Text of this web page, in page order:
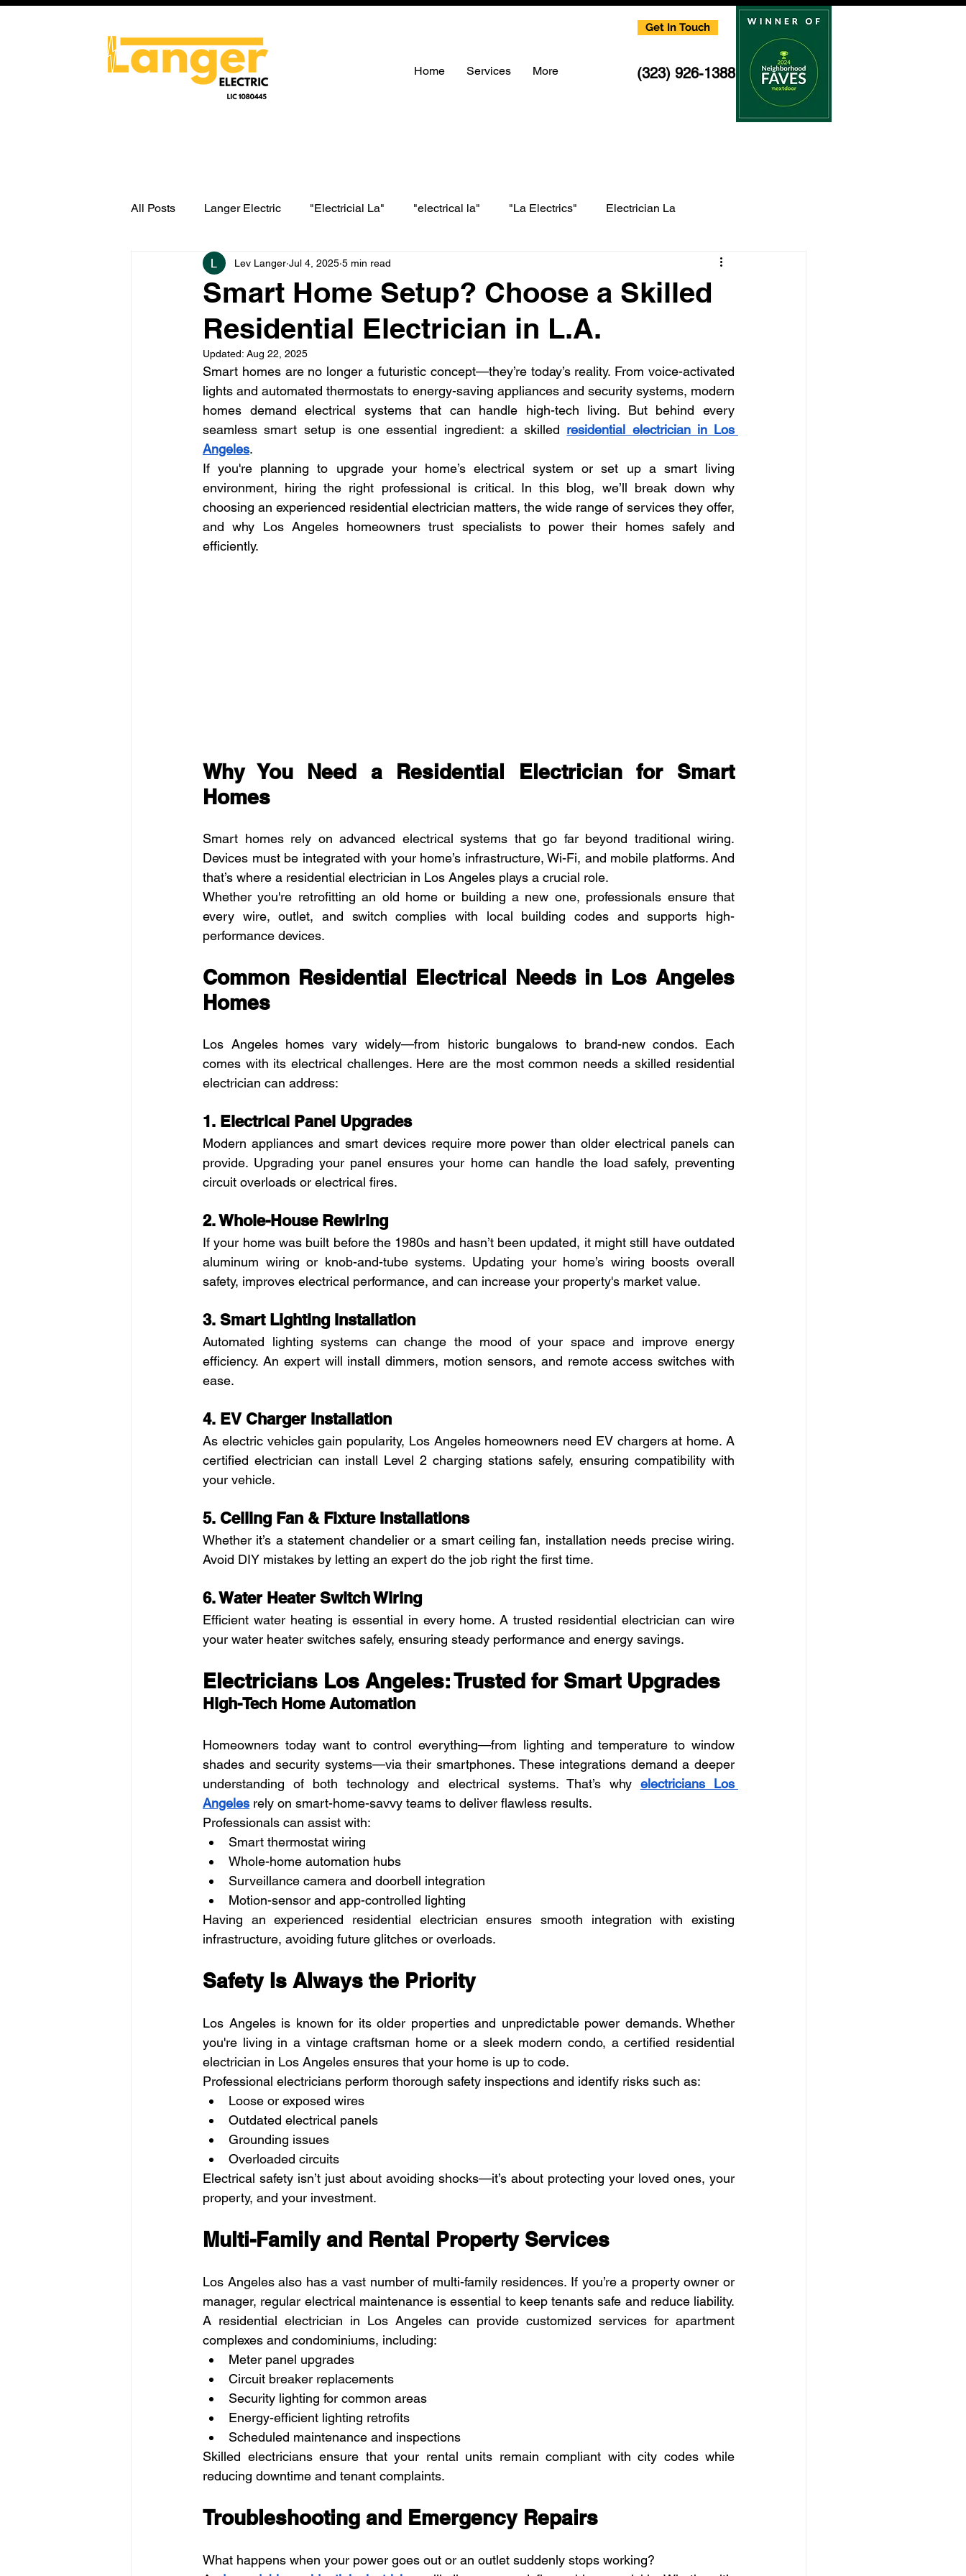
Home Services More
Get In Touch
(323) 926-1388
All Posts Langer Electric "Electricial La" "electrical la" "La Electrics" Electrician La
water heater switch wiring LA electrical multi family electrician
La Electrical Services Residential Electrician Commercial Electrician
Electricians los angeles Electrician La Residential electrician in Los Ange multi-family electrician Los Angele
electricians Los Angeles
Smart Home Setup? Choose a Skilled
Residential Electrician in L.A.
Lev Langer Jul 4, 2025 5 min read
Updated: Aug 22, 2025
Smart homes are no longer a futuristic concept—they’re today’s reality. From voice-activated
lights and automated thermostats to energy-saving appliances and security systems, modern
homes demand electrical systems that can handle high-tech living. But behind every
seamless smart setup is one essential ingredient: a skilled residential electrician in Los
Angeles.
If you're planning to upgrade your home’s electrical system or set up a smart living
environment, hiring the right professional is critical. In this blog, we’ll break down why
choosing an experienced residential electrician matters, the wide range of services they offer,
and why Los Angeles homeowners trust specialists to power their homes safely and
efficiently.
Why You Need a Residential Electrician for Smart
Homes
Smart homes rely on advanced electrical systems that go far beyond traditional wiring.
Devices must be integrated with your home’s infrastructure, Wi-Fi, and mobile platforms. And
that’s where a residential electrician in Los Angeles plays a crucial role.
Whether you're retrofitting an old home or building a new one, professionals ensure that
every wire, outlet, and switch complies with local building codes and supports high-
performance devices.
Common Residential Electrical Needs in Los Angeles
Homes
Los Angeles homes vary widely—from historic bungalows to brand-new condos. Each
comes with its electrical challenges. Here are the most common needs a skilled residential
electrician can address:
1. Electrical Panel Upgrades
Modern appliances and smart devices require more power than older electrical panels can
provide. Upgrading your panel ensures your home can handle the load safely, preventing
circuit overloads or electrical fires.
2. Whole-House Rewiring
If your home was built before the 1980s and hasn’t been updated, it might still have outdated
aluminum wiring or knob-and-tube systems. Updating your home’s wiring boosts overall
safety, improves electrical performance, and can increase your property's market value.
3. Smart Lighting Installation
Automated lighting systems can change the mood of your space and improve energy
efficiency. An expert will install dimmers, motion sensors, and remote access switches with
ease.
4. EV Charger Installation
As electric vehicles gain popularity, Los Angeles homeowners need EV chargers at home. A
certified electrician can install Level 2 charging stations safely, ensuring compatibility with
your vehicle.
5. Ceiling Fan & Fixture Installations
Whether it’s a statement chandelier or a smart ceiling fan, installation needs precise wiring.
Avoid DIY mistakes by letting an expert do the job right the first time.
6. Water Heater Switch Wiring
Efficient water heating is essential in every home. A trusted residential electrician can wire
your water heater switches safely, ensuring steady performance and energy savings.
Electricians Los Angeles: Trusted for Smart Upgrades
High-Tech Home Automation
Homeowners today want to control everything—from lighting and temperature to window
shades and security systems—via their smartphones. These integrations demand a deeper
understanding of both technology and electrical systems. That’s why electricians Los
Angeles rely on smart-home-savvy teams to deliver flawless results.
Professionals can assist with:
Smart thermostat wiring
Whole-home automation hubs
Surveillance camera and doorbell integration
Motion-sensor and app-controlled lighting
Having an experienced residential electrician ensures smooth integration with existing
infrastructure, avoiding future glitches or overloads.
Safety Is Always the Priority
Los Angeles is known for its older properties and unpredictable power demands. Whether
you're living in a vintage craftsman home or a sleek modern condo, a certified residential
electrician in Los Angeles ensures that your home is up to code.
Professional electricians perform thorough safety inspections and identify risks such as:
Loose or exposed wires
Outdated electrical panels
Grounding issues
Overloaded circuits
Electrical safety isn’t just about avoiding shocks—it’s about protecting your loved ones, your
property, and your investment.
Multi-Family and Rental Property Services
Los Angeles also has a vast number of multi-family residences. If you’re a property owner or
manager, regular electrical maintenance is essential to keep tenants safe and reduce liability.
A residential electrician in Los Angeles can provide customized services for apartment
complexes and condominiums, including:
Meter panel upgrades
Circuit breaker replacements
Security lighting for common areas
Energy-efficient lighting retrofits
Scheduled maintenance and inspections
Skilled electricians ensure that your rental units remain compliant with city codes while
reducing downtime and tenant complaints.
Troubleshooting and Emergency Repairs
What happens when your power goes out or an outlet suddenly stops working?